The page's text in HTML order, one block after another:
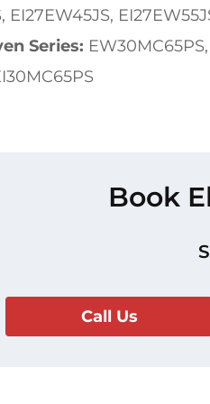
EI27EW45JS,
Series:
Book
Call Us